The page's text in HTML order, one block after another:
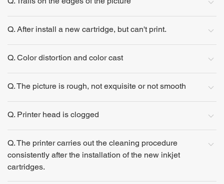
Q. Trails on the edges of the picture
Q. After install a new cartridge, but can't print.
Q. Color distortion and color cast
Q. The picture is rough, not exquisite or not smooth
Q. Printer head is clogged
Q. The printer carries out the cleaning procedure
consistently after the installation of the new inkjet
cartridges.